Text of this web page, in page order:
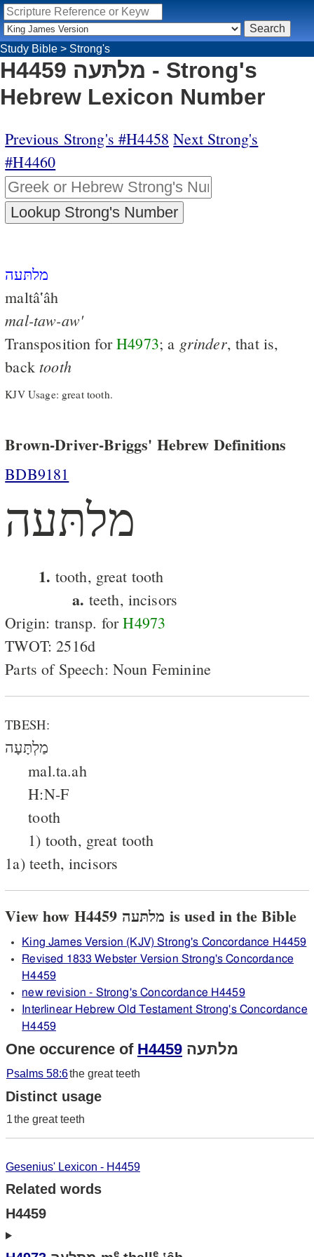
Study Bible > Strong's
H4459 מלתּעה - Strong's
Hebrew Lexicon Number
Previous Strong's #H4458 Next Strong's
#H4460
מלתּעה
maltâ‛âh
mal-taw-aw'
Transposition forH4973; a grinder, that is,
back tooth
KJV Usage: great tooth.
Brown-Driver-Briggs' Hebrew Definitions
BDB9181
מלתּעה
1. tooth, great tooth
a. teeth, incisors
Origin: transp. forH4973
TWOT: 2516d
Parts of Speech: Noun Feminine
TBESH:
מַלְתָּעָה
mal.ta.ah
H:N-F
tooth
1) tooth, great tooth
1a) teeth, incisors
View how H4459 מלתּעה is used in the Bible
King James Version (KJV) Strong's Concordance H4459
Revised 1833 Webster Version Strong's Concordance
H4459
new revision - Strong's Concordance H4459
Interlinear Hebrew Old Testament Strong's Concordance
H4459
One occurence of H4459 מלתּעה
Psalms 58:6the great teeth
Distinct usage
1the great teeth
Gesenius' Lexicon - H4459
Related words
H4459
e e